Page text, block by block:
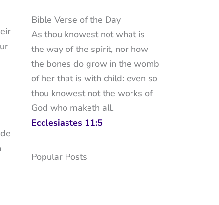
Bible Verse of the Day
As thou knowest not what is
the way of the spirit, nor how
the bones do grow in the womb
of her that is with child: even so
thou knowest not the works of
God who maketh all.
Ecclesiastes 11:5
Popular Posts